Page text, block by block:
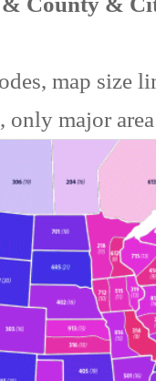
map size
only major